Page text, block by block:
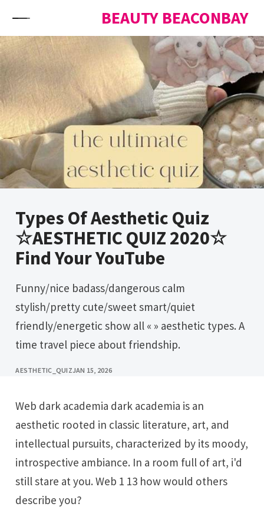
BEAUTY BEACONBAY
Types Of Aesthetic Quiz
☆AESTHETIC QUIZ 2020☆
Find Your YouTube
Funny/nice badass/dangerous calm
stylish/pretty cute/sweet smart/quiet
friendly/energetic show all « » aesthetic types. A
time travel piece about friendship.
AESTHETIC_QUIZJAN 15, 2026
Web dark academia dark academia is an
aesthetic rooted in classic literature, art, and
intellectual pursuits, characterized by its moody,
introspective ambiance. In a room full of art, i'd
still stare at you. Web 1 13 how would others
describe you?